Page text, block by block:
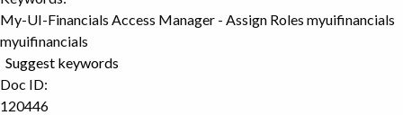
My-UI-Financials Access Manager - Assign Roles myuifinancials
myuifinancials
Suggest keywords
Doc ID:
120446